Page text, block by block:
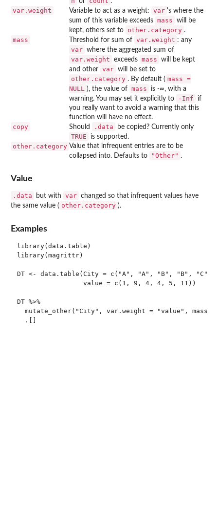
var.weight Variable to act as a weight: var 's where the
sum of this variable exceeds mass
will be
kept, others set to
other.category .
mass Threshold for sum of var.weight : any
var where the aggregated sum of
var.weight exceeds mass
will be kept
and other var will be set to
other.category . By default ( mass =
NULL
), the value of mass is -∞, with a
warning. You may set it explicitly to
-Inf
if
you really want to avoid a warning that this
function will have no effect.
copy Should .data be copied? Currently only
TRUE is supported.
other.category Value that infrequent entries are to be
collapsed into. Defaults to
"Other" .
Value
.data but with var changed so that infrequent values have
the same value ( other.category ).
Examples
library(data.table)
library(magrittr)
DT <- data.table(City = c("A", "A", "B", "B", "C",
                 value = c(1, 9, 4, 4, 5, 11))
DT %>%
mutate_other("City", var.weight = "value", mass =
  .[]